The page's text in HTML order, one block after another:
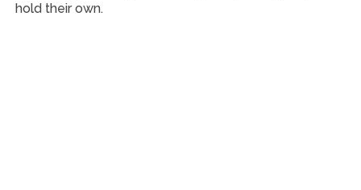
hold their own.